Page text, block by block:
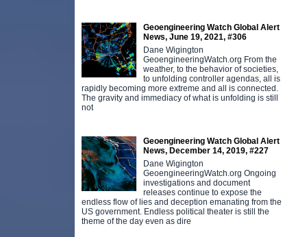
Geoengineering Watch Global Alert
News, June 19, 2021, #306
Dane Wigington
GeoengineeringWatch.org From the
weather, to the behavior of societies,
to unfolding controller agendas, all is
rapidly becoming more extreme and all is connected.
The gravity and immediacy of what is unfolding is still
not
Geoengineering Watch Global Alert
News, December 14, 2019, #227
Dane Wigington
GeoengineeringWatch.org Ongoing
investigations and document
releases continue to expose the
endless flow of lies and deception emanating from the
US government. Endless political theater is still the
theme of the day even as dire